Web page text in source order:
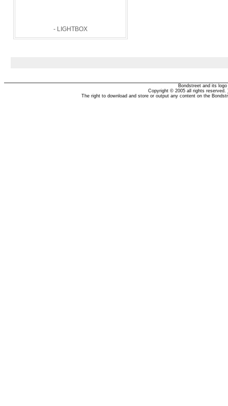
- LIGHTBOX
Bondstreet and its
Copyright © 2005 all rights reserved.
The right to download and store or output any content on the